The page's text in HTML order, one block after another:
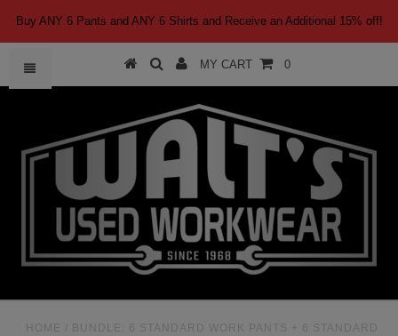
Buy ANY 6 Pants and ANY 6 Shirts and Receive an Additional 15% off!
MY CART 0
HOME
BUNDLE: 6 STANDARD WORK PANTS + 6 STANDARD